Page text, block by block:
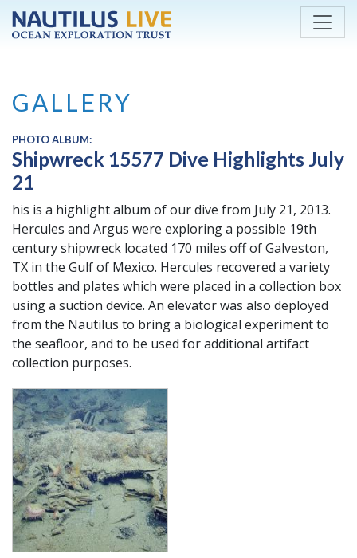
Skip to main content
GALLERY
PHOTO ALBUM:
Shipwreck 15577 Dive Highlights July
21
his is a highlight album of our dive from July 21, 2013.
Hercules and Argus were exploring a possible 19th
century shipwreck located 170 miles off of Galveston,
TX in the Gulf of Mexico. Hercules recovered a variety
bottles and plates which were placed in a collection box
using a suction device. An elevator was also deployed
from the Nautilus to bring a biological experiment to
the seafloor, and to be used for additional artifact
collection purposes.